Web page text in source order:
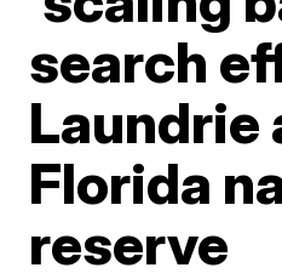
search
Laundrie
Florida
reserve